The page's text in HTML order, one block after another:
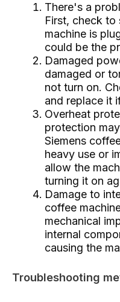
There's a
First, check to
machine is
could be the
Damaged
damaged or
not turn on.
and replace it
Overheat
protection
Siemens
heavy use or
allow the
turning it on
Damage to
coffee
mechanical
internal
causing the
Troubleshooting